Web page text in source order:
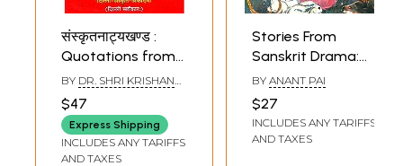
संस्कृतनाट्यखण्ड :
Quotations from
Sanskrit Drama
(Sanskrit Text with
English
Translation) -
Arranged
BY DR. SHRI KRISHAN
$47
Express Shipping
INCLUDES ANY TARIFFS
AND TAXES
Stories From
Sanskrit Drama:
Shakuntala,
Urvashi, Udayana,
Vasantasena,
Ratnavali (Comic)
BY ANANT PAI
$27
INCLUDES ANY TARIFFS
AND TAXES